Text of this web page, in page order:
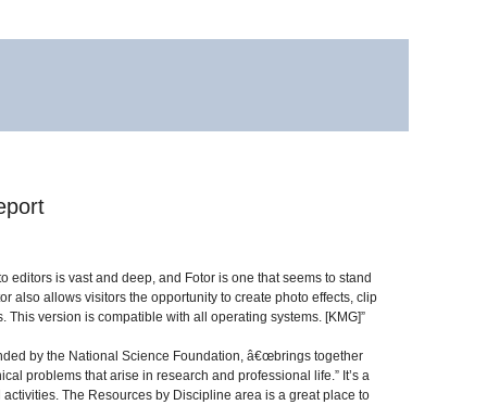
is vast and deep, and Fotor is one that seems to stand
also allows visitors the opportunity to create photo effects, clip
version is compatible with all operating systems. [KMG]”
by the National Science Foundation, â€œbrings together
problems that arise in research and professional life.” It’s a
The Resources by Discipline area is a great place to